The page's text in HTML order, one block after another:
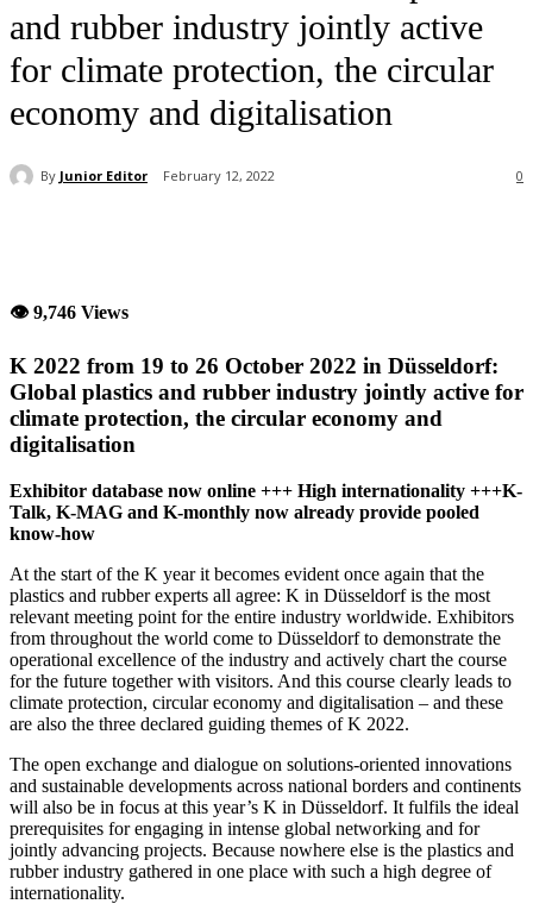
and rubber industry jointly active
for climate protection, the circular
economy and digitalisation
By Junior Editor February 12, 2022 0
👁 9,746 Views
K 2022 from 19 to 26 October 2022 in Düsseldorf:
Global plastics and rubber industry jointly active for
climate protection, the circular economy and
digitalisation
Exhibitor database now online +++ High internationality +++K-
Talk, K-MAG and K-monthly now already provide pooled
know-how
At the start of the K year it becomes evident once again that the
plastics and rubber experts all agree: K in Düsseldorf is the most
relevant meeting point for the entire industry worldwide. Exhibitors
from throughout the world come to Düsseldorf to demonstrate the
operational excellence of the industry and actively chart the course
for the future together with visitors. And this course clearly leads to
climate protection, circular economy and digitalisation – and these
are also the three declared guiding themes of K 2022.
The open exchange and dialogue on solutions-oriented innovations
and sustainable developments across national borders and continents
will also be in focus at this year’s K in Düsseldorf. It fulfils the ideal
prerequisites for engaging in intense global networking and for
jointly advancing projects. Because nowhere else is the plastics and
rubber industry gathered in one place with such a high degree of
internationality.